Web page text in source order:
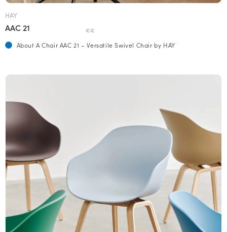
HAY
AAC 21 €€
About A Chair AAC 21 – Versatile Swivel Chair by HAY